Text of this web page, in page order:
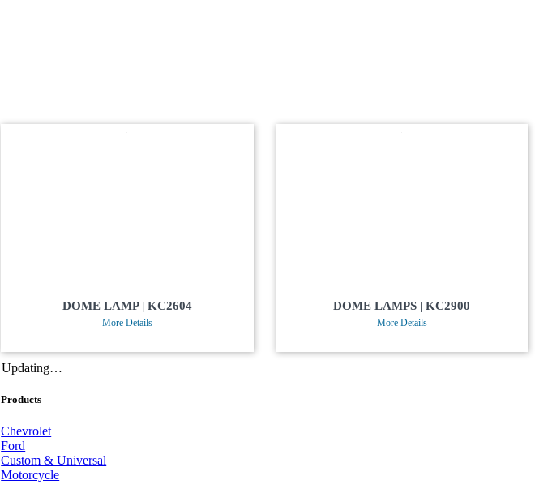
DOME LAMP | KC2604
More Details
DOME LAMPS | KC2900
More Details
Updating…
Products
Chevrolet
Ford
Custom & Universal
Motorcycle